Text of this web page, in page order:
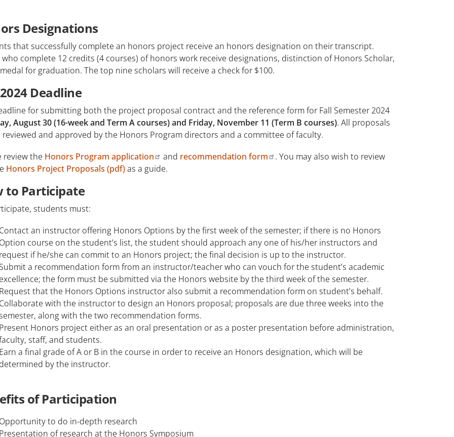
Designations
that successfully complete an honors project receive an honors designation on their transcript.
who complete 12 credits (4 courses) of honors work receive designations, distinction of Honors Scholar,
for graduation. The top nine scholars will receive a check for $100.
Deadline
for submitting both the project proposal contract and the reference form for Fall Semester 2024
August 30 (16-week and Term A courses) and Friday, November 11 (Term B courses). All proposals
reviewed and approved by the Honors Program directors and a committee of faculty.
review the Honors Program application and recommendation form
. You may also wish to review
Honors Project Proposals (pdf)as a guide.
to Participate
students must:
an instructor offering Honors Options by the first week of the semester; if there is no Honors
course on the student’s list, the student should approach any one of his/her instructors and
if he/she can commit to an Honors project; the final decision is up to the instructor.
a recommendation form from an instructor/teacher who can vouch for the student’s academic
the form must be submitted via the Honors website by the third week of the semester.
that the Honors Options instructor also submit a recommendation form on student’s behalf.
with the instructor to design an Honors proposal; proposals are due three weeks into the
along with the two recommendation forms.
Honors project either as an oral presentation or as a poster presentation before administration,
staff, and students.
a final grade of A or B in the course in order to receive an Honors designation, which will be
by the instructor.
of Participation
to do in-depth research
of research at the Honors Symposium